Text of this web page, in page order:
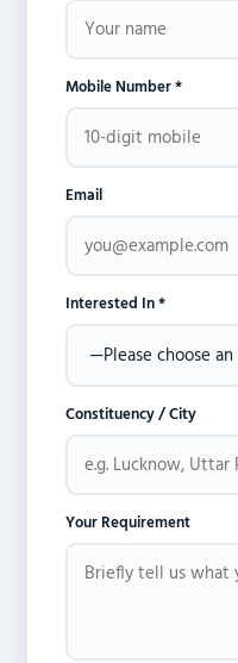
Mobile Number *
Email
Interested In *
Constituency / City
Your Requirement